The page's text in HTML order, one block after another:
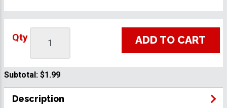
Qty ADD TO CART
Subtotal: $1.99
Description